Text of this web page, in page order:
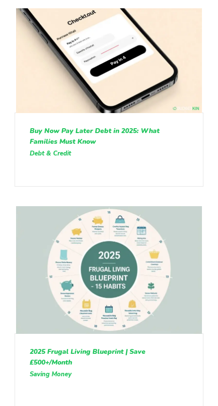
Buy Now Pay Later Debt in 2025: What
Families Must Know
Debt & Credit
2025 Frugal Living Blueprint | Save
£500+/Month
Saving Money